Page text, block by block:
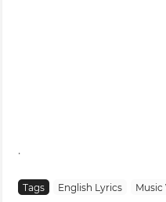
.
Tags English Lyrics Music